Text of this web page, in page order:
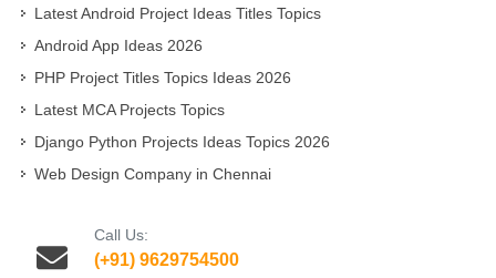
Latest Android Project Ideas Titles Topics
Android App Ideas 2026
PHP Project Titles Topics Ideas 2026
Latest MCA Projects Topics
Django Python Projects Ideas Topics 2026
Web Design Company in Chennai
Call Us:
(+91) 9629754500